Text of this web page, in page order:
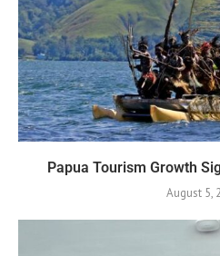
Papua Tourism Growth
August 5,